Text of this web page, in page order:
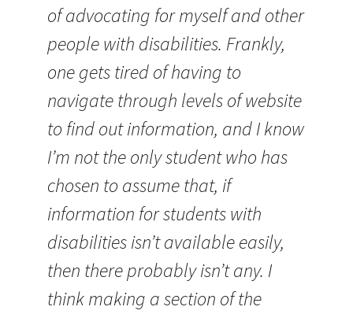
of advocating for myself and other
people with disabilities. Frankly,
one gets tired of having to
navigate through levels of website
to find out information, and I know
I’m not the only student who has
chosen to assume that, if
information for students with
disabilities isn’t available easily,
then there probably isn’t any. I
think making a section of the